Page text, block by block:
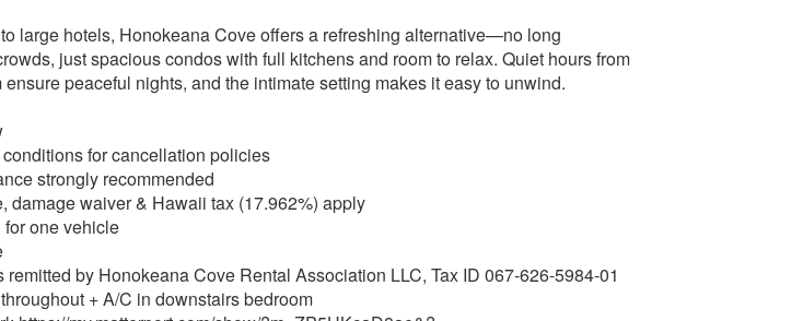
to large hotels, Honokeana Cove offers a refreshing alternative—no long
just spacious condos with full kitchens and room to relax. Quiet hours from
ensure peaceful nights, and the intimate setting makes it easy to unwind.
conditions for cancellation policies
strongly recommended
damage waiver & Hawaii tax (17.962%) apply
for one vehicle
remitted by Honokeana Cove Rental Association LLC, Tax ID 067‑626‑5984‑01
+ A/C in downstairs bedroom